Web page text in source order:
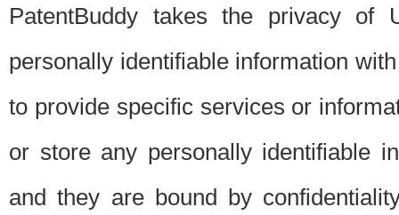
PatentBuddy takes the privacy of
personally identifiable information
to provide specific services or
or store any personally identifiable
and they are bound by